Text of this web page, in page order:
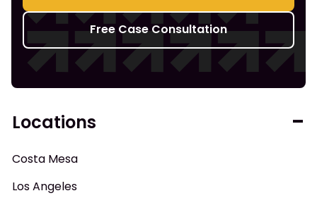
Free Case Consultation
Locations
Costa Mesa
Los Angeles